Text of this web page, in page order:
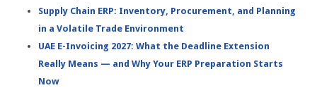
Supply Chain ERP: Inventory, Procurement, and Planning
in a Volatile Trade Environment
UAE E-Invoicing 2027: What the Deadline Extension
Really Means — and Why Your ERP Preparation Starts
Now